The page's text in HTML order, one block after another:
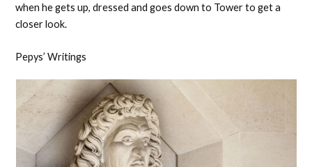
when he gets up, dressed and goes down to Tower to get a
closer look.
Pepys’ Writings